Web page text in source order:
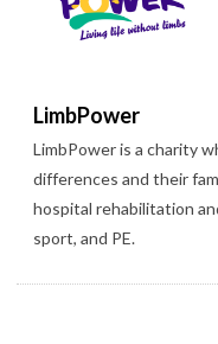
LimbPower
LimbPower is a charity
differences and their
hospital rehabilitation
sport, and PE.